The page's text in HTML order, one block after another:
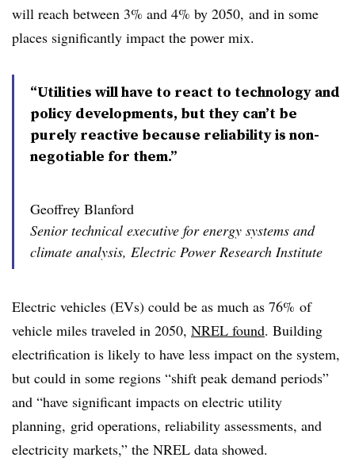
will reach between 3% and 4% by 2050, and in some
places significantly impact the power mix.
“Utilities will have to react to technology and
policy developments, but they can’t be
purely reactive because reliability is non-
negotiable for them.”
Geoffrey Blanford
Senior technical executive for energy systems and
climate analysis, Electric Power Research Institute
Electric vehicles (EVs) could be as much as 76% of
vehicle miles traveled in 2050, NREL found. Building
electrification is likely to have less impact on the system,
but could in some regions “shift peak demand periods”
and “have significant impacts on electric utility
planning, grid operations, reliability assessments, and
electricity markets,” the NREL data showed.